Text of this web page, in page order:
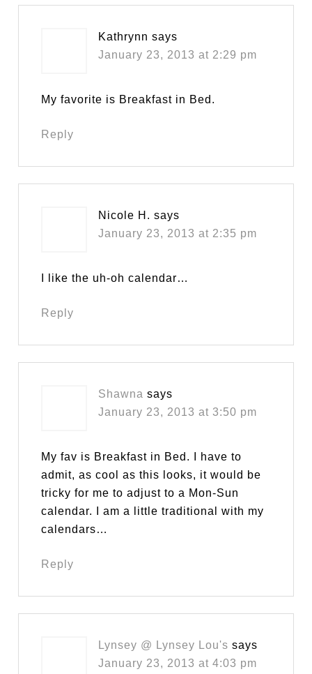
Kathrynn says
January 23, 2013 at 2:29 pm
My favorite is Breakfast in Bed.
Reply
Nicole H. says
January 23, 2013 at 2:35 pm
I like the uh-oh calendar…
Reply
Shawna says
January 23, 2013 at 3:50 pm
My fav is Breakfast in Bed. I have to
admit, as cool as this looks, it would be
tricky for me to adjust to a Mon-Sun
calendar. I am a little traditional with my
calendars…
Reply
Lynsey @ Lynsey Lou's says
January 23, 2013 at 4:03 pm